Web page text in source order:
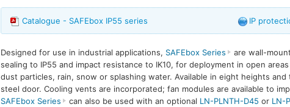
Catalogue - SAFEbox IP55 series IP
Designed for use in industrial applications, SAFEbox Series
are wall-
sealing to IP55 and impact resistance to IK10, for deployment in open
dust particles, rain, snow or splashing water. Available in eight heights
steel door. Cooling vents are incorporated; fan modules are available to
SAFEbox Series
can also be used with an optional LN-PLNTH-D45 or LN-